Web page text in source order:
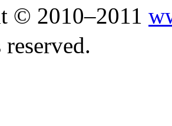
© 2010–2011